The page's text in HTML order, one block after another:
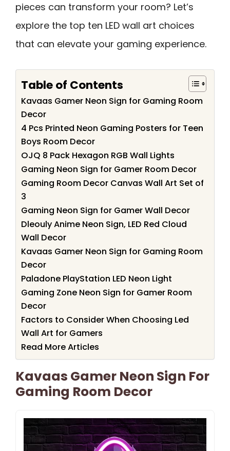
pieces can transform your room? Let’s
explore the top ten LED wall art choices
that can elevate your gaming experience.
Table of Contents
Kavaas Gamer Neon Sign for Gaming Room
Decor
4 Pcs Printed Neon Gaming Posters for Teen
Boys Room Decor
OJQ 8 Pack Hexagon RGB Wall Lights
Gaming Neon Sign for Gamer Room Decor
Gaming Room Decor Canvas Wall Art Set of
3
Gaming Neon Sign for Gamer Wall Decor
Dleouly Anime Neon Sign, LED Red Cloud
Wall Decor
Kavaas Gamer Neon Sign for Gaming Room
Decor
Paladone PlayStation LED Neon Light
Gaming Zone Neon Sign for Gamer Room
Decor
Factors to Consider When Choosing Led
Wall Art for Gamers
Read More Articles
Kavaas Gamer Neon Sign For
Gaming Room Decor